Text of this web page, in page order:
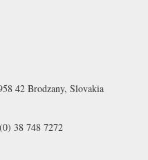
42 Brodzany, Slovakia
38 748 7272